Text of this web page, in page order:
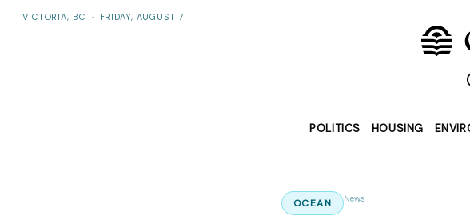
VICTORIA, BC · FRIDAY, AUGUST 7
POLITICS HOUSING
OCEAN News